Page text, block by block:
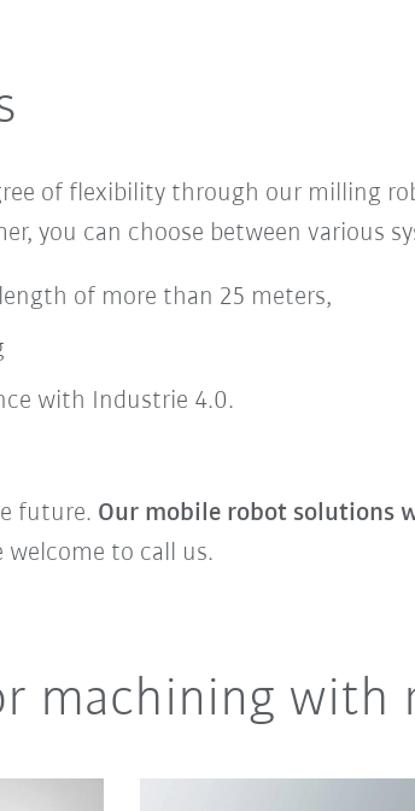
of flexibilitythrough our milling
you can choose between various
of more than 25 meters,
with Industrie 4.0.
future. Our mobile robot solutions
welcome to call us.
machining with